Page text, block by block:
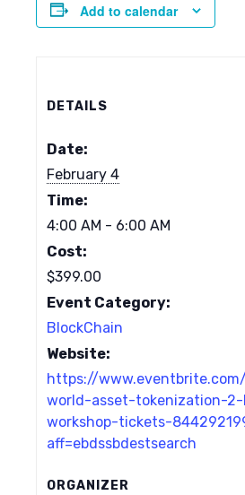
Add to calendar
DETAILS
Date:
February 4
Time:
4:00 AM - 6:00 AM
Cost:
$399.00
Event Category:
BlockChain
Website:
https://
world-asset-tokenization-
workshop-tickets-
aff=ebdssbdestsearch
ORGANIZER